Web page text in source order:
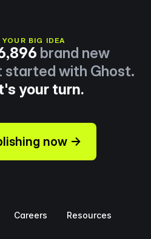
YOUR BIG IDEA
brand new
started with Ghost.
your turn.
now →
Careers Resources